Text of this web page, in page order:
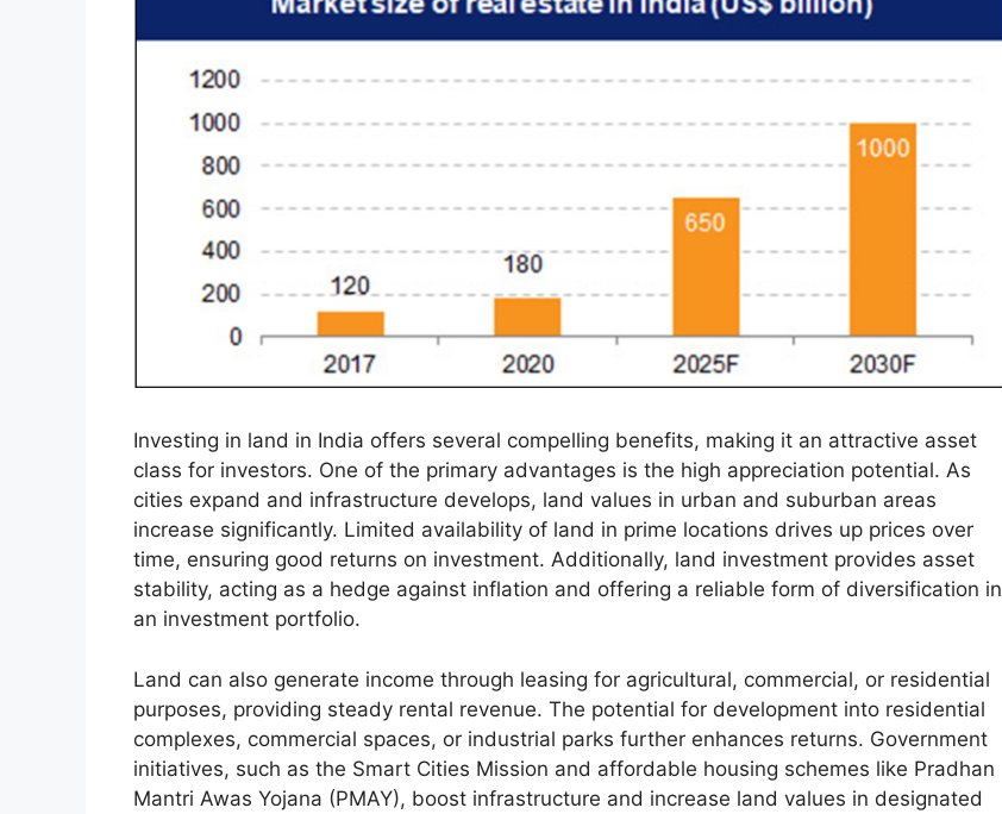
Investing in land in India offers several compelling benefits, making it an attractive asset
class for investors. One of the primary advantages is the high appreciation potential. As
cities expand and infrastructure develops, land values in urban and suburban areas
increase significantly. Limited availability of land in prime locations drives up prices over
time, ensuring good returns on investment. Additionally, land investment provides asset
stability, acting as a hedge against inflation and offering a reliable form of diversification in
an investment portfolio.
Land can also generate income through leasing for agricultural, commercial, or residential
purposes, providing steady rental revenue. The potential for development into residential
complexes, commercial spaces, or industrial parks further enhances returns. Government
initiatives, such as the Smart Cities Mission and affordable housing schemes like Pradhan
Mantri Awas Yojana (PMAY), boost infrastructure and increase land values in designated